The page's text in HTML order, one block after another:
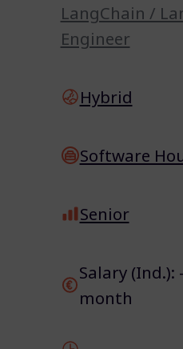
LangChain /
Engineer
Hybrid
Software
Senior
Salary (Ind.):
month